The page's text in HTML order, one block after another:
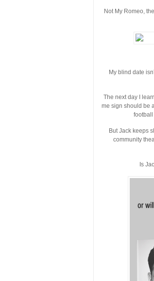
Not My Romeo,
My blind date
The next day I
me sign should be
But Jack keeps
community
Is